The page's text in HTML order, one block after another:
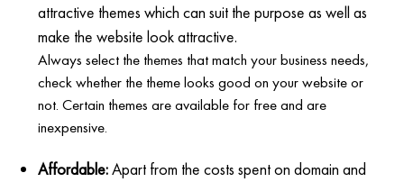
attractive themes which can suit the purpose as well as
make the website look attractive.
Always select the themes that match your business needs,
check whether the theme looks good on your website or
not. Certain themes are available for free and are
inexpensive.
Affordable:Apart from the costs spent on domain and